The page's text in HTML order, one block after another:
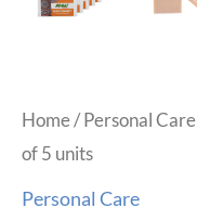
Home/Personal Care
of 5 units
Personal Care